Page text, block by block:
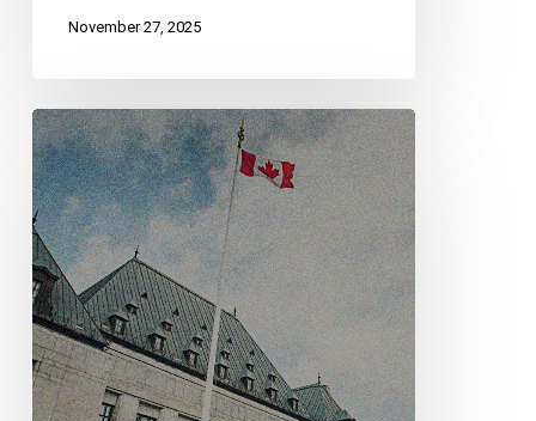
November 27, 2025
CCLA
at
the
Supreme
Court
of
Canada
to
Defend
Freedom